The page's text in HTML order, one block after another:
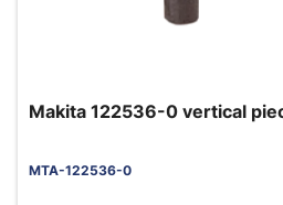
Makita 122536-0 vertical
MTA-122536-0